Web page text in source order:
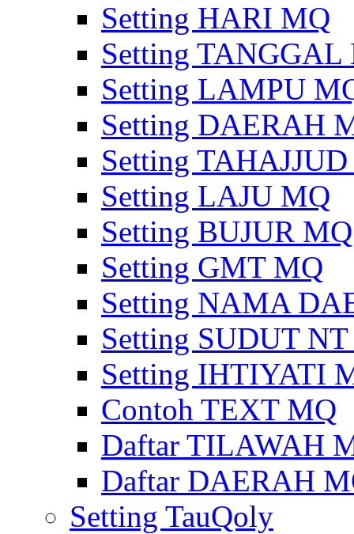
Setting HARI MQ
Setting TANGGAL
Setting LAMPU
Setting DAERAH
Setting
Setting LAJU MQ
Setting BUJUR MQ
Setting GMT MQ
Setting NAMA
Setting SUDUT
Setting IHTIYATI
Contoh TEXT MQ
Daftar TILAWAH
Daftar DAERAH
Setting TauQoly